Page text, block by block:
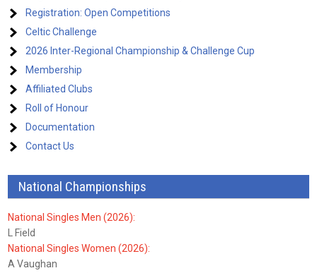
Registration: Open Competitions
Celtic Challenge
2026 Inter-Regional Championship & Challenge Cup
Membership
Affiliated Clubs
Roll of Honour
Documentation
Contact Us
National Championships
National Singles Men (2026):
L Field
National Singles Women (2026):
A Vaughan